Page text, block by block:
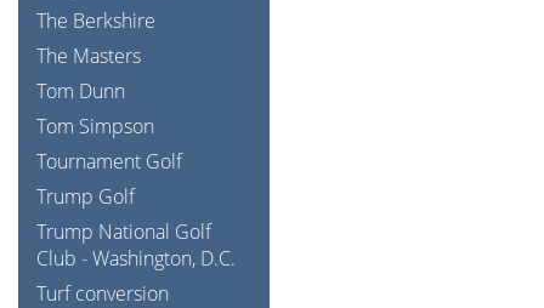
The Berkshire
The Masters
Tom Dunn
Tom Simpson
Tournament Golf
Trump Golf
Trump National Golf
Club - Washington, D.C.
Turf conversion